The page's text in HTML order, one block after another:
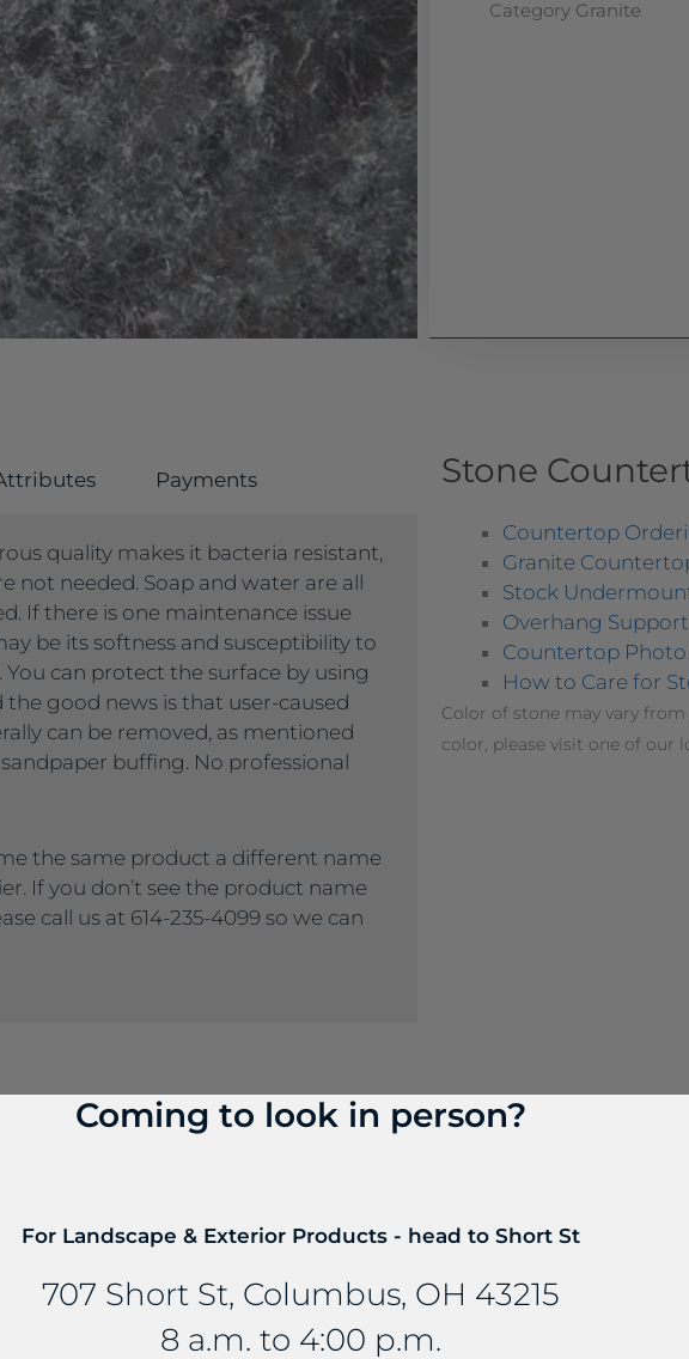
Category Granite
Payments
quality makes it bacteria resistant,
not needed. Soap and water are all
If there is one maintenance issue
be its softness and susceptibility to
You can protect the surface by using
good news is that user-caused
can be removed, as mentioned
buffing. No professional
the same product a different name
If you don’t see the product name
call us at 614-235-4099 so we can
Stone
Countertop
Granite
Stock
Overhang Support
Countertop
How to Care for
Color of stone may vary
color, please visit one of our
Talk to us about FreePower.
is a groundbreaking wireless charging solution that turns any
embedded into stone and other countertop materials,
Coming to look in person?
For Landscape & Exterior Products - head to Short St
707 Short St, Columbus, OH 43215
8 a.m. to 4:00 p.m.